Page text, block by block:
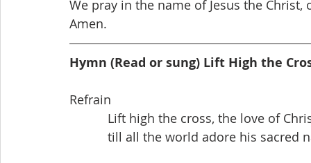
We pray in the name of Jesus the
Amen.
Hymn (Read or sung) Lift High the
Refrain
Lift high the cross, the love of
till all the world adore his